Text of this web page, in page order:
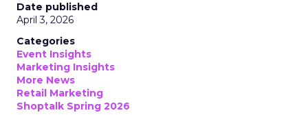
Date published
April 3, 2026
Categories
Event Insights
Marketing Insights
More News
Retail Marketing
Shoptalk Spring 2026